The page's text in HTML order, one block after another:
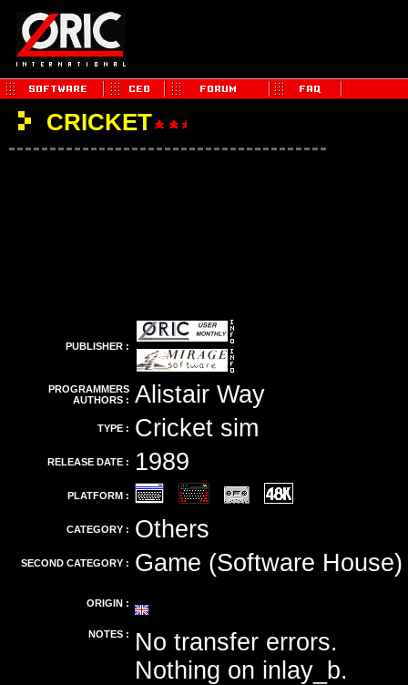
CRICKET
PUBLISHER :
PROGRAMMERS
AUTHORS : Alistair Way
TYPE : Cricket sim
RELEASE DATE : 1989
PLATFORM :
CATEGORY : Others
SECOND CATEGORY : Game (Software House)
ORIGIN :
NOTES :
No transfer errors.
Nothing on inlay_b.